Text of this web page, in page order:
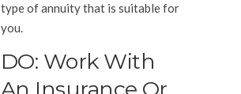
type of annuity that is suitable for
you.
DO: Work With